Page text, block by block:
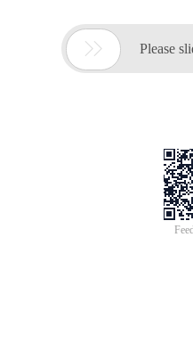
 Please